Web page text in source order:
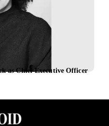
as Chief Executive Officer